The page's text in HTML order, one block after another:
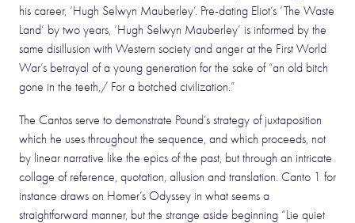
his career, ‘Hugh Selwyn Mauberley’. Pre-dating Eliot’s ‘The Waste
Land’ by two years, ‘Hugh Selwyn Mauberley’ is informed by the
same disillusion with Western society and anger at the First World
War’s betrayal of a young generation for the sake of “an old bitch
gone in the teeth,/ For a botched civilization.”
The Cantos serve to demonstrate Pound’s strategy of juxtaposition
which he uses throughout the sequence, and which proceeds, not
by linear narrative like the epics of the past, but through an intricate
collage of reference, quotation, allusion and translation. Canto 1 for
instance draws on Homer’s Odyssey in what seems a
straightforward manner, but the strange aside beginning “Lie quiet